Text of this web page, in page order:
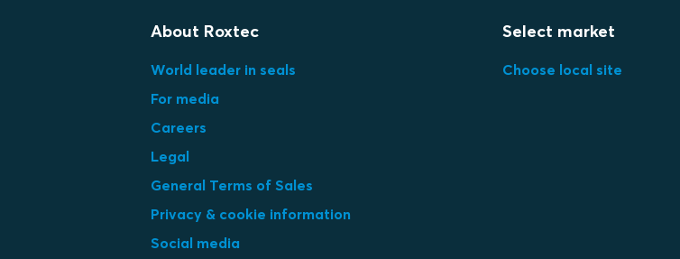
About Roxtec
World leader in seals
For media
Careers
Legal
General Terms of Sales
Privacy & cookie information
Social media
Select market
Choose local site